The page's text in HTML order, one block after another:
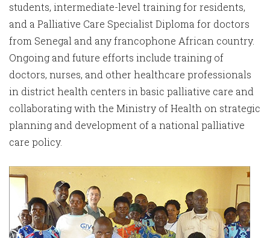
students, intermediate-level training for residents,
and a Palliative Care Specialist Diploma for doctors
from Senegal and any francophone African country.
Ongoing and future efforts include training of
doctors, nurses, and other healthcare professionals
in district health centers in basic palliative care and
collaborating with the Ministry of Health on strategic
planning and development of a national palliative
care policy.